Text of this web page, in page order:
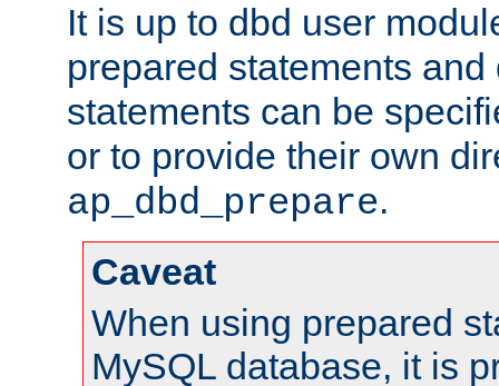
It is up to dbd user
prepared statements
statements can be
or to provide their own
ap_dbd_prepare.
Caveat
When using prepared
MySQL database, it is